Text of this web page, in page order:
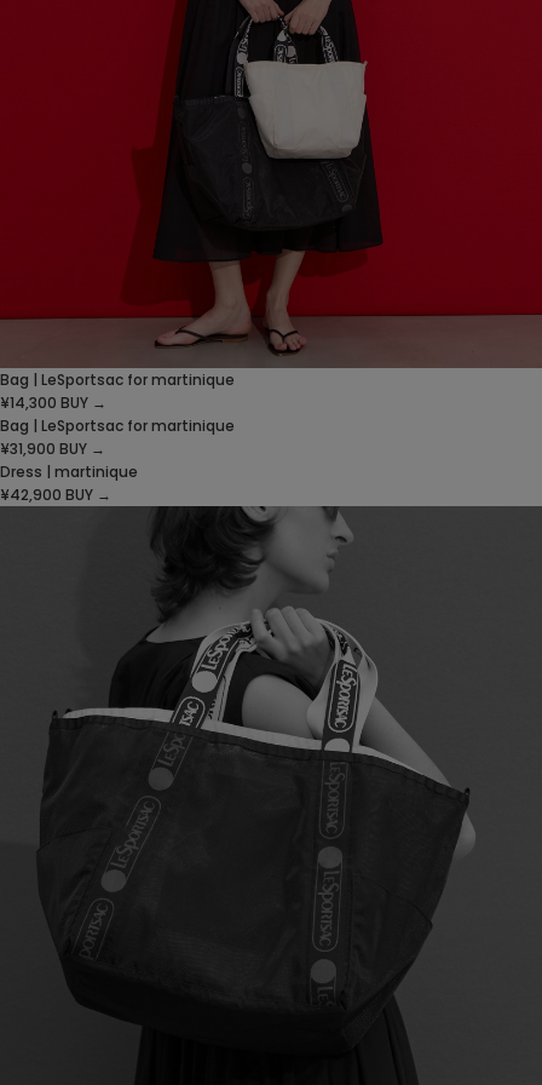
Bag | LeSportsac for martinique
¥14,300 BUY →
Bag | LeSportsac for martinique
¥31,900 BUY →
Dress | martinique
¥42,900 BUY →